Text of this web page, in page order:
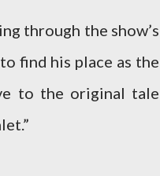
through the show’s
find his place as the
to the original tale